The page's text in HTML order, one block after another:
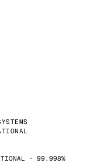
· 99.998%